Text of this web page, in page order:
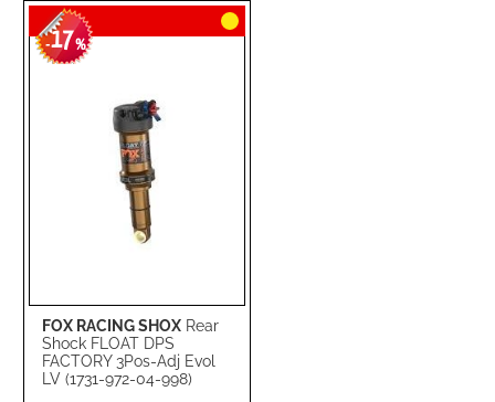
WISHCOMPARE
FOX RACING SHOX Rear
Shock FLOAT DPS
FACTORY 3Pos-Adj Evol
LV (1731-972-04-998)
-17%